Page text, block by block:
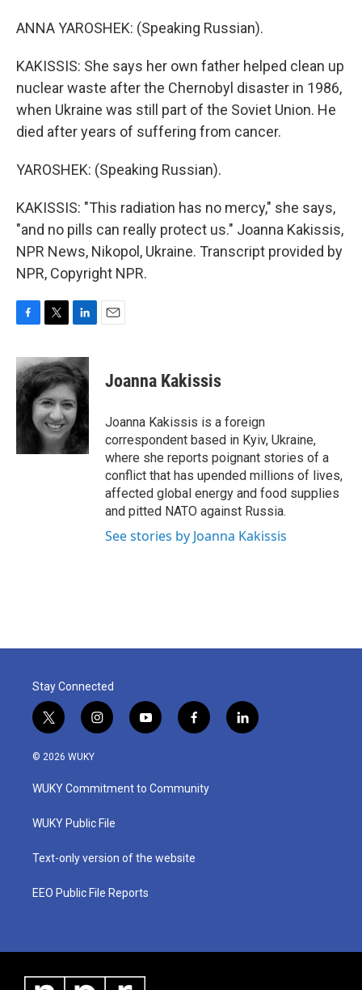
ANNA YAROSHEK: (Speaking Russian).
KAKISSIS: She says her own father helped clean up
nuclear waste after the Chernobyl disaster in 1986,
when Ukraine was still part of the Soviet Union. He
died after years of suffering from cancer.
YAROSHEK: (Speaking Russian).
KAKISSIS: "This radiation has no mercy," she says,
"and no pills can really protect us." Joanna Kakissis,
NPR News, Nikopol, Ukraine. Transcript provided by
NPR, Copyright NPR.
c
e
b
o
i
t
t
e
r
n
k
e
d
I
n
Joanna Kakissis
Joanna Kakissis is a foreign
correspondent based in Kyiv, Ukraine,
where she reports poignant stories of a
conflict that has upended millions of lives,
affected global energy and food supplies
and pitted NATO against Russia.
See stories by Joanna Kakissis
Stay Connected
t
w
i
t
e
i
n
a
g
a
y
o
u
b
f
a
b
o
l
i
© 2026 WUKY
WUKY Commitment to Community
WUKY Public File
Text-only version of the website
EEO Public File Reports